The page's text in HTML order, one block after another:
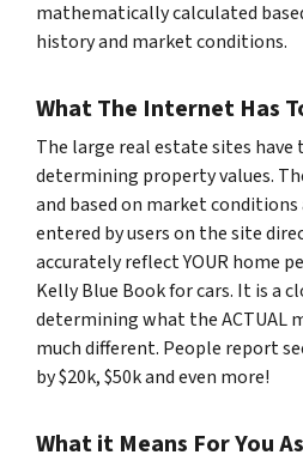
mathematically calculated
history and market conditions.
What The Internet Has
The large real estate sites
determining property values.
and based on market
entered by users on the site
accurately reflect YOUR home
Kelly Blue Book for cars. It is a
determining what the ACTUAL
much different. People report
by $20k, $50k and even more!
What it Means For You